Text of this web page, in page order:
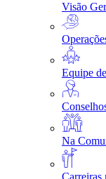
Visão
Equipe
Na